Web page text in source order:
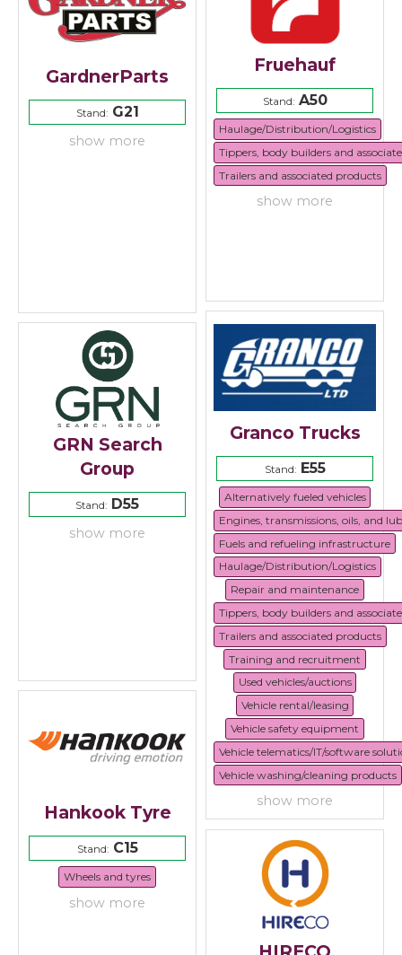
Fruehauf
Stand:A50
Haulage/Distribution/Logistics
Tippers, body builders and
Trailers and associated products
show more
GardnerParts
Stand:G21
show more
Granco Trucks
Stand:E55
Alternatively fueled vehicles
Engines, transmissions, oils, and
Fuels and refueling infrastructure
Haulage/Distribution/Logistics
Repair and maintenance
Tippers, body builders and
Trailers and associated products
Training and recruitment
Used vehicles/auctions
Vehicle rental/leasing
Vehicle safety equipment
Vehicle telematics/IT/software
Vehicle washing/cleaning products
show more
GRN Search
Group
Stand: D55
show more
Hankook Tyre
Stand:C15
Wheels and tyres
show more